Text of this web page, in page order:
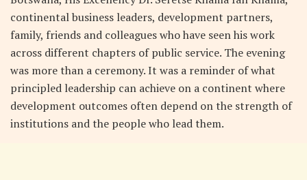
continental business leaders, development partners,
family, friends and colleagues who have seen his work
across different chapters of public service. The evening
was more than a ceremony. It was a reminder of what
principled leadership can achieve on a continent where
development outcomes often depend on the strength of
institutions and the people who lead them.